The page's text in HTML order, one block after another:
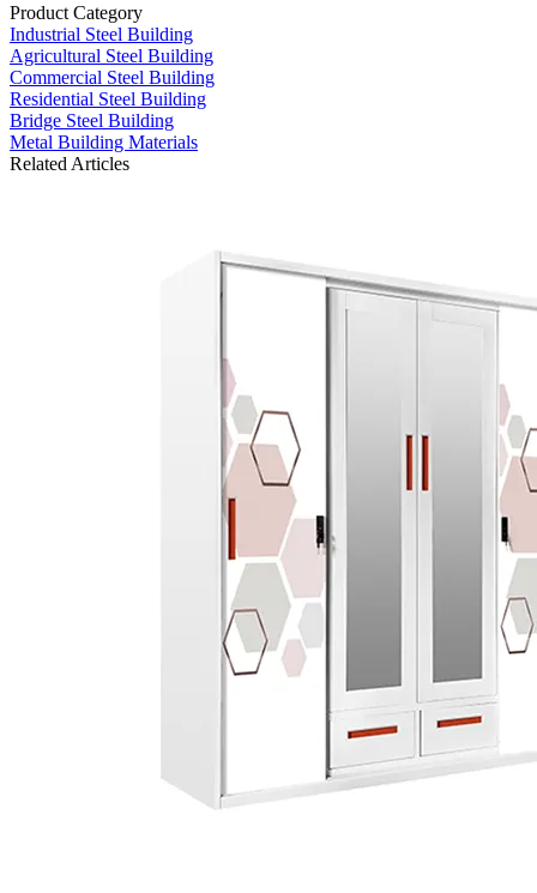
Product Category
Industrial Steel Building
Agricultural Steel Building
Commercial Steel Building
Residential Steel Building
Bridge Steel Building
Metal Building Materials
Related Articles